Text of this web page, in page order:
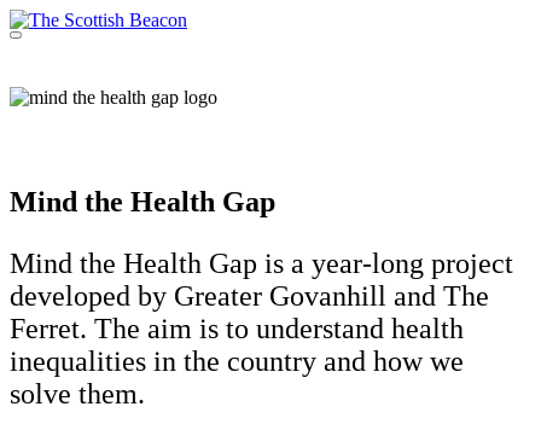
Skip
to
Mind the Health Gap
Mind the Health Gap is a year-long project
developed by Greater Govanhill and The
Ferret. The aim is to understand health
inequalities in the country and how we
solve them.